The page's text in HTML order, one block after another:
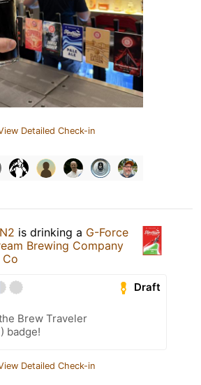
Detailed Check-in
is drinking a G-Force
Brewing Company
Co
Draft
Brew Traveler
badge!
Detailed Check-in